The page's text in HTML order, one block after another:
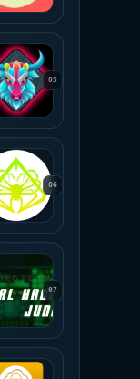
05
06
07